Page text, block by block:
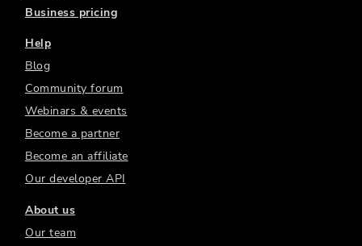
Business pricing
Help
Blog
Community forum
Webinars & events
Become a partner
Become an affiliate
Our developer API
About us
Our team